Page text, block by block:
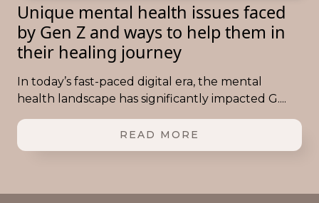
Unique mental health issues faced
by Gen Z and ways to help them in
their healing journey
In today’s fast-paced digital era, the mental
health landscape has significantly impacted G....
READ MORE